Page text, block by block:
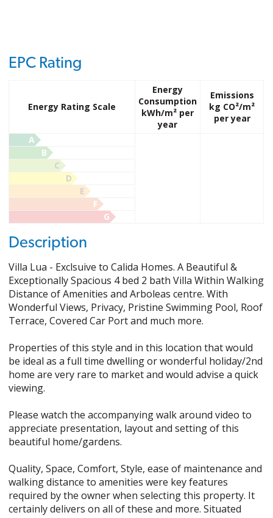
EPC Rating
Energy Rating Scale
Energy
Consumption
kWh/m² per
year
Emissions
kg CO²/m²
per year
A
B
C
D
E
F
G
Description
Villa Lua - Exclsuive to Calida Homes. A Beautiful &
Exceptionally Spacious 4 bed 2 bath Villa Within Walking
Distance of Amenities and Arboleas centre. With
Wonderful Views, Privacy, Pristine Swimming Pool, Roof
Terrace, Covered Car Port and much more.
Properties of this style and in this location that would
be ideal as a full time dwelling or wonderful holiday/2nd
home are very rare to market and would advise a quick
viewing.
Please watch the accompanying walk around video to
appreciate presentation, layout and setting of this
beautiful home/gardens.
Quality, Space, Comfort, Style, ease of maintenance and
walking distance to amenities were key features
required by the owner when selecting this property. It
certainly delivers on all of these and more. Situated